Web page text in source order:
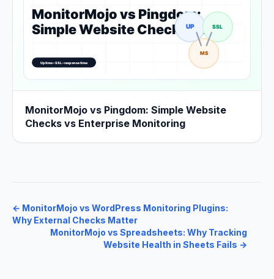
MonitorMojo vs Pingdom: Simple Website
Checks vs Enterprise Monitoring
← MonitorMojo vs WordPress Monitoring Plugins:
Why External Checks Matter
MonitorMojo vs Spreadsheets: Why Tracking
Website Health in Sheets Fails →